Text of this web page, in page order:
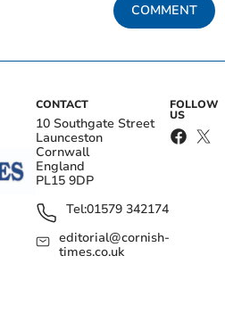
COMMENT
CONTACT
10 Southgate Street
Launceston
Cornwall
England
PL15 9DP
Tel:01579 342174
editorial@cornish-
times.co.uk
FOLLOW
US